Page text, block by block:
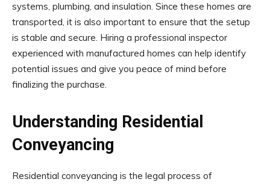
systems, plumbing, and insulation. Since these homes are
transported, it is also important to ensure that the setup
is stable and secure. Hiring a professional inspector
experienced with manufactured homes can help identify
potential issues and give you peace of mind before
finalizing the purchase.
Understanding Residential
Conveyancing
Residential conveyancing is the legal process of